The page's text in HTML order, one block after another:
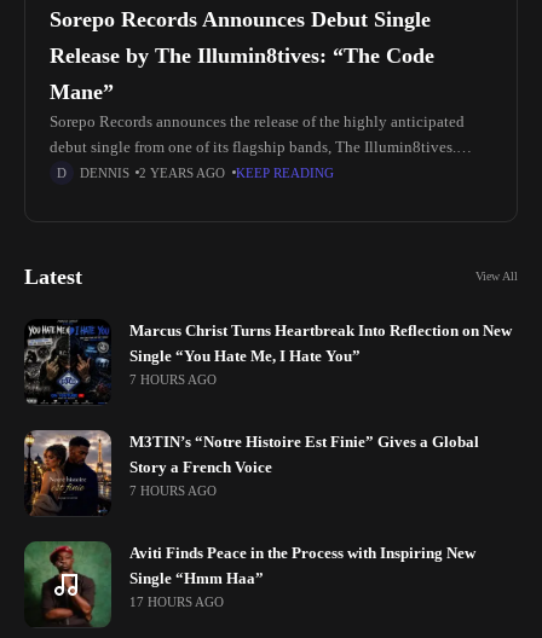
Sorepo Records Announces Debut Single
Release by The Illumin8tives: “The Code
Mane”
Sorepo Records announces the release of the highly anticipated
debut single from one of its flagship bands, The Illumin8tives.
Emerging from the historic city of Selma, Alabama—renowned as a
DENNIS 2 YEARS AGO KEEP READING
Latest View All
Marcus Christ Turns Heartbreak Into Reflection on New
Single “You Hate Me, I Hate You”
7 HOURS AGO
M3TIN’s “Notre Histoire Est Finie” Gives a Global
Story a French Voice
7 HOURS AGO
Aviti Finds Peace in the Process with Inspiring New
Single “Hmm Haa”
17 HOURS AGO